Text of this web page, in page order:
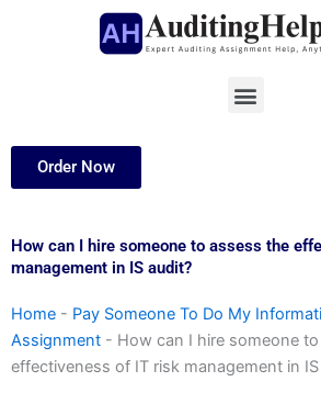
Menu
Order Now
How can I hire someone to assess the
management in IS audit?
Home - Pay Someone To Do My
Assignment - How can I hire someone
effectiveness of IT risk management in